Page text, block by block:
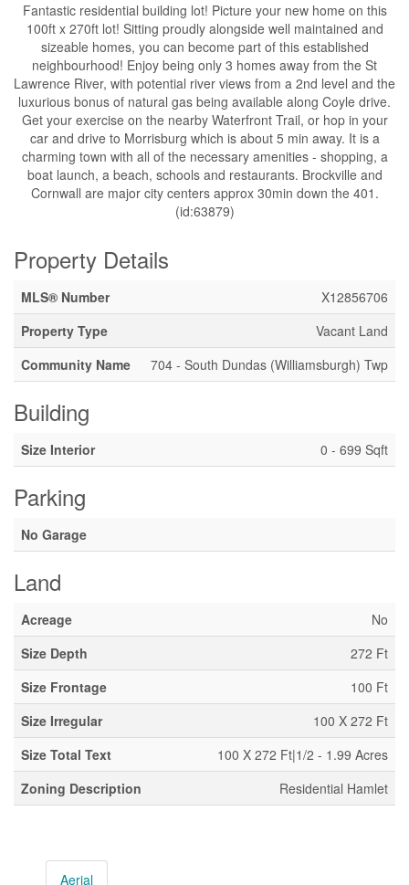
Fantastic residential building lot! Picture your new home on this
100ft x 270ft lot! Sitting proudly alongside well maintained and
sizeable homes, you can become part of this established
neighbourhood! Enjoy being only 3 homes away from the St
Lawrence River, with potential river views from a 2nd level and the
luxurious bonus of natural gas being available along Coyle drive.
Get your exercise on the nearby Waterfront Trail, or hop in your
car and drive to Morrisburg which is about 5 min away. It is a
charming town with all of the necessary amenities - shopping, a
boat launch, a beach, schools and restaurants. Brockville and
Cornwall are major city centers approx 30min down the 401.
(id:63879)
Property Details
MLS® Number
X12856706
Property Type
Vacant Land
Community Name
704 - South Dundas (Williamsburgh) Twp
Building
Size Interior 0 - 699 Sqft
Parking
No Garage
Land
Acreage
No
Size Depth
272 Ft
Size Frontage
100 Ft
Size Irregular
100 X 272 Ft
Size Total Text
100 X 272 Ft|1/2 - 1.99 Acres
Zoning Description
Residential Hamlet
Aerial